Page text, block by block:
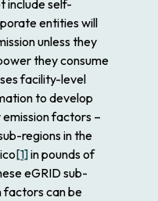
include self-
entities will
unless they
they consume
facility-level
to develop
factors –
regions in the
[1]in pounds of
eGRID sub-
factors can be